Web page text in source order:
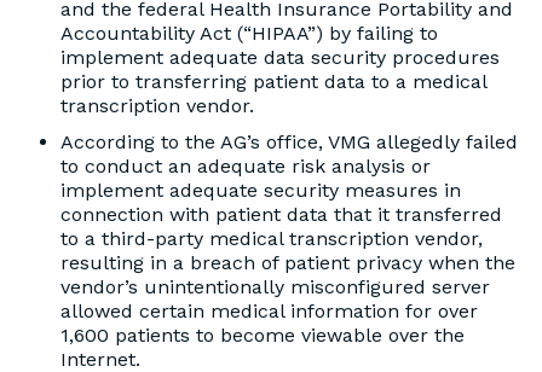
and the federal Health Insurance Portability and
Accountability Act (“HIPAA”) by failing to
implement adequate data security procedures
prior to transferring patient data to a medical
transcription vendor.
According to the AG’s office, VMG allegedly failed
to conduct an adequate risk analysis or
implement adequate security measures in
connection with patient data that it transferred
to a third-party medical transcription vendor,
resulting in a breach of patient privacy when the
vendor’s unintentionally misconfigured server
allowed certain medical information for over
1,600 patients to become viewable over the
Internet.